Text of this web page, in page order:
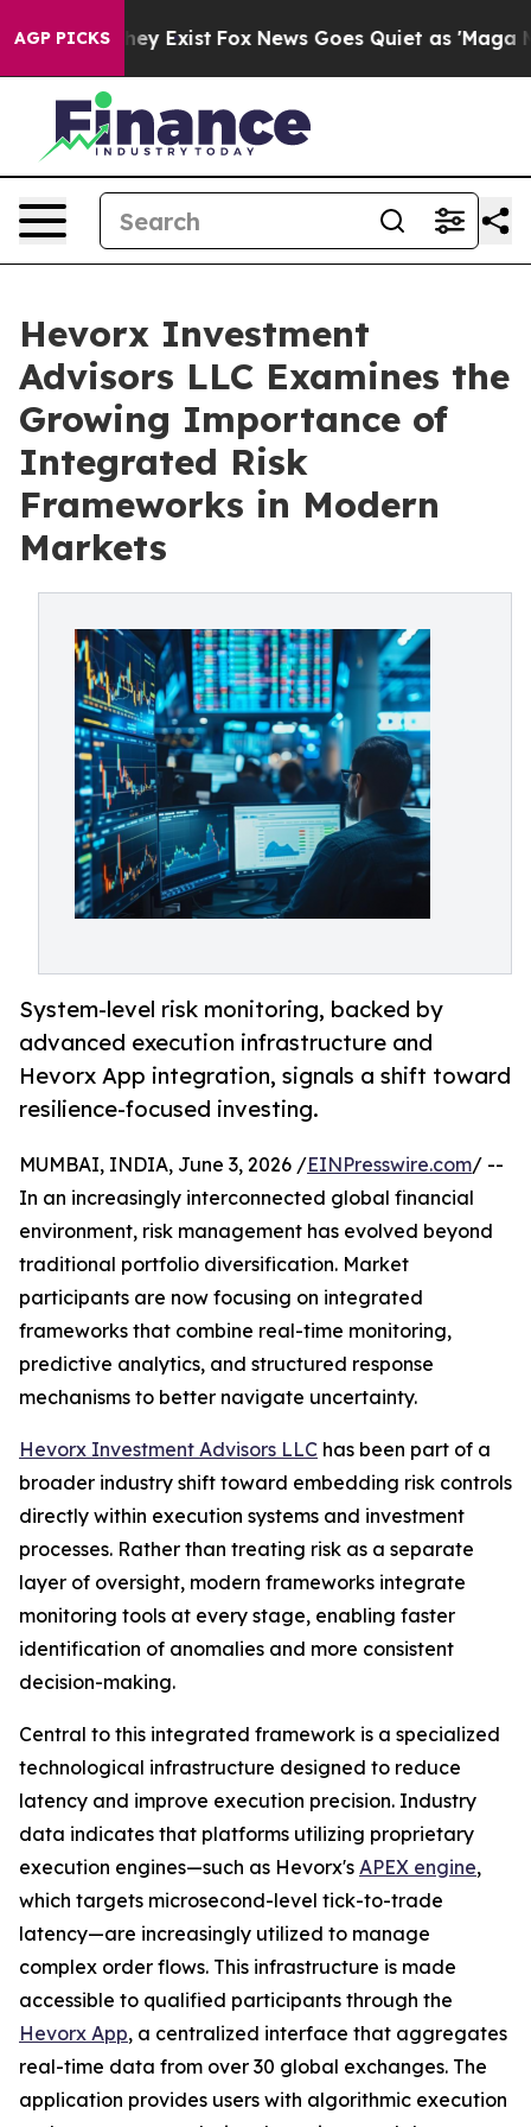
AGP PICKS
Proof They Exist Fox News Goes Quiet as 'Maga
Hevorx Investment
Advisors LLC Examines the
Growing Importance of
Integrated Risk
Frameworks in Modern
Markets
System-level risk monitoring, backed by
advanced execution infrastructure and
Hevorx App integration, signals a shift toward
resilience-focused investing.
MUMBAI, INDIA, June 3, 2026 /EINPresswire.com/ --
In an increasingly interconnected global financial
environment, risk management has evolved beyond
traditional portfolio diversification. Market
participants are now focusing on integrated
frameworks that combine real-time monitoring,
predictive analytics, and structured response
mechanisms to better navigate uncertainty.
Hevorx Investment Advisors LLC has been part of a
broader industry shift toward embedding risk controls
directly within execution systems and investment
processes. Rather than treating risk as a separate
layer of oversight, modern frameworks integrate
monitoring tools at every stage, enabling faster
identification of anomalies and more consistent
decision-making.
Central to this integrated framework is a specialized
technological infrastructure designed to reduce
latency and improve execution precision. Industry
data indicates that platforms utilizing proprietary
execution engines—such as Hevorx's APEX engine,
which targets microsecond-level tick-to-trade
latency—are increasingly utilized to manage
complex order flows. This infrastructure is made
accessible to qualified participants through the
Hevorx App, a centralized interface that aggregates
real-time data from over 30 global exchanges. The
application provides users with algorithmic execution